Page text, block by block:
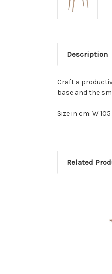
Description
Craft a
base and the
Size in cm: W
Related